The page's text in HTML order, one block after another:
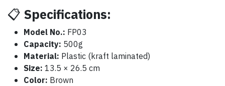
📋 Specifications:
Model No.: FP03
Capacity: 500g
Material: Plastic (kraft laminated)
Size: 13.5 × 26.5 cm
Color: Brown